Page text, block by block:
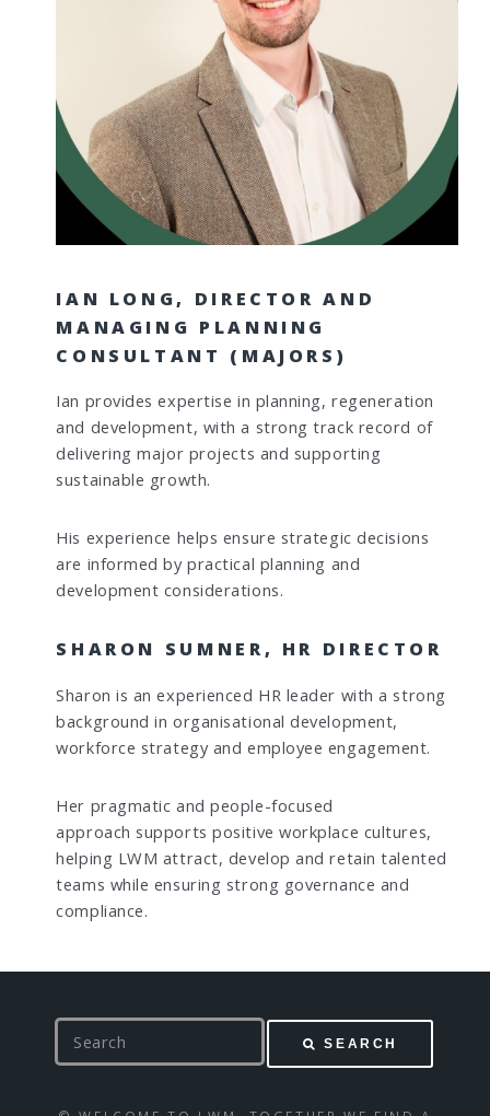
IAN LONG, DIRECTOR AND
MANAGING PLANNING
CONSULTANT (MAJORS)
Ian provides expertise in planning, regeneration
and development, with a strong track record of
delivering major projects and supporting
sustainable growth.
His experience helps ensure strategic decisions
are informed by practical planning and
development considerations.
SHARON SUMNER, HR DIRECTOR
Sharon is an experienced HR leader with a strong
background in organisational development,
workforce strategy and employee engagement.
Her pragmatic and people-focused
approach supports positive workplace cultures,
helping LWM attract, develop and retain talented
teams while ensuring strong governance and
compliance.
SEARCH